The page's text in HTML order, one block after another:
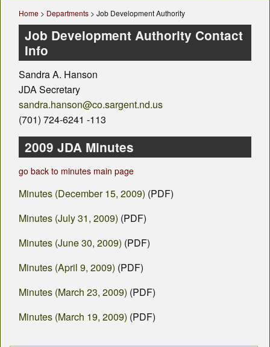
County Departments
Calendar
Visiting SC
Career Opportunities
Weather
County Fair
Contact
Home > Departments > Job Development Authority
Job Development Authority Contact
Info
Sandra A. Hanson
JDA Secretary
sandra.hanson@co.sargent.nd.us
(701) 724-6241 -113
2009 JDA Minutes
go back to minutes main page
Minutes (December 15, 2009) (PDF)
Minutes (July 31, 2009) (PDF)
Minutes (June 30, 2009) (PDF)
Minutes (April 9, 2009) (PDF)
Minutes (March 23, 2009) (PDF)
Minutes (March 19, 2009) (PDF)